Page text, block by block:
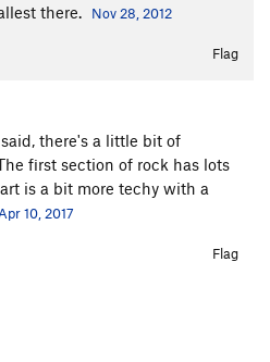
there. Nov 28, 2012
Flag
there's a little bit of
first section of rock has lots
is a bit more techy with a
Apr 10, 2017
Flag